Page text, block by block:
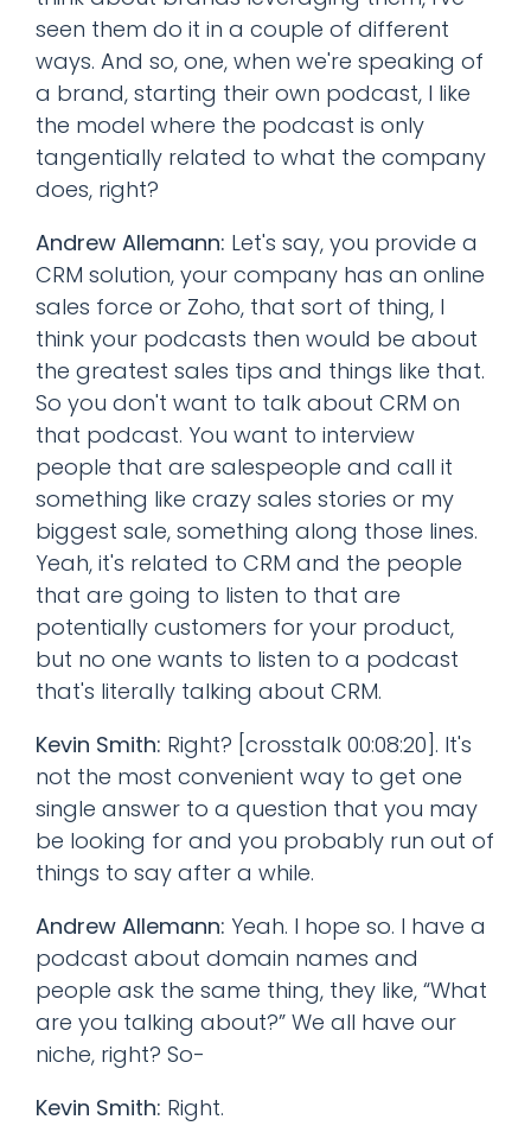
seen them do it in a couple of different
ways. And so, one, when we're speaking of
a brand, starting their own podcast, I like
the model where the podcast is only
tangentially related to what the company
does, right?
Andrew Allemann: Let's say, you provide a
CRM solution, your company has an online
sales force or Zoho, that sort of thing, I
think your podcasts then would be about
the greatest sales tips and things like that.
So you don't want to talk about CRM on
that podcast. You want to interview
people that are salespeople and call it
something like crazy sales stories or my
biggest sale, something along those lines.
Yeah, it's related to CRM and the people
that are going to listen to that are
potentially customers for your product,
but no one wants to listen to a podcast
that's literally talking about CRM.
Kevin Smith: Right? [crosstalk 00:08:20]. It's
not the most convenient way to get one
single answer to a question that you may
be looking for and you probably run out of
things to say after a while.
Andrew Allemann: Yeah. I hope so. I have a
podcast about domain names and
people ask the same thing, they like, “What
are you talking about?” We all have our
niche, right? So-
Kevin Smith: Right.